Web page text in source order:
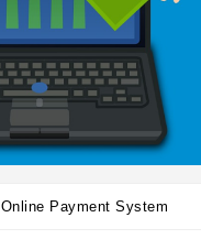
Online Payment System